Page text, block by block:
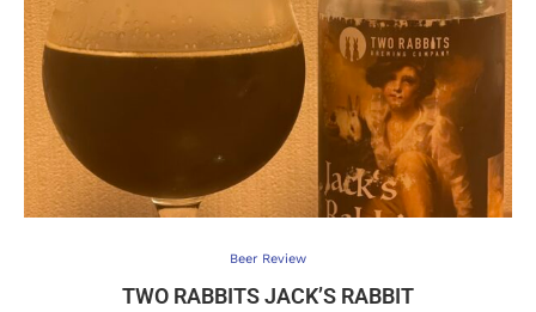
Beer Review
TWO RABBITS JACK’S RABBIT